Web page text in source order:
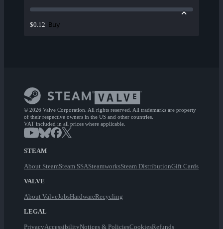
$0.12 Buy
© 2026 Valve Corporation. All rights reserved. All trademarks are property
of their respective owners in the US and other countries.
VAT included in all prices where applicable.
STEAM
About SteamSteam SSASteamworksSteam DistributionGift Cards
VALVE
About ValveJobsHardwareRecycling
LEGAL
PrivacyAccessibilityNotices & PoliciesCookiesRefunds